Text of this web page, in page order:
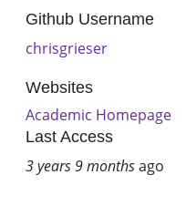
Github Username
chrisgrieser
Websites
Academic Homepage
Last Access
3 years 9 monthsago